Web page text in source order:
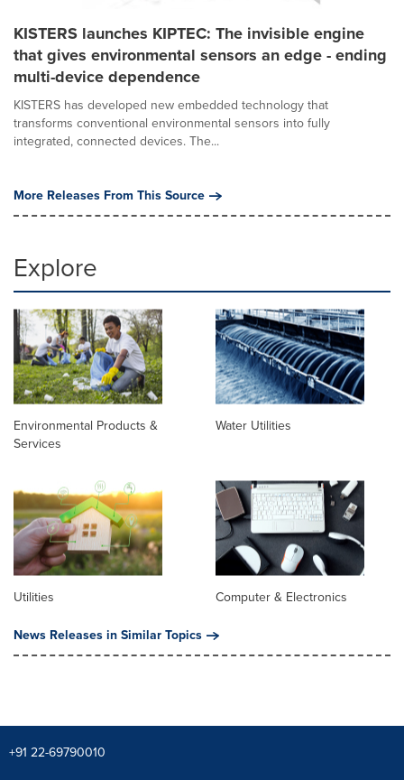
KISTERS launches KIPTEC: The invisible engine
that gives environmental sensors an edge - ending
multi-device dependence
KISTERS has developed new embedded technology that
transforms conventional environmental sensors into fully
integrated, connected devices. The...
More Releases From This Source
Explore
Environmental Products &
Services
Water Utilities
Utilities
Computer & Electronics
News Releases in Similar Topics
+91 22-69790010